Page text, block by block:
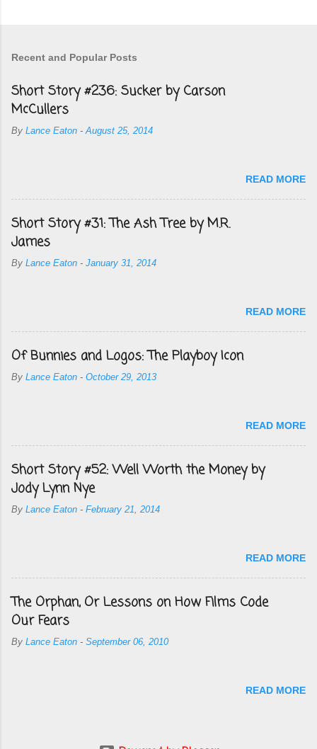
Recent and Popular Posts
Short Story #236: Sucker by Carson
McCullers
By Lance Eaton -August 25, 2014
READ MORE
Short Story #31: The Ash Tree by M.R.
James
By Lance Eaton - January 31, 2014
READ MORE
Of Bunnies and Logos: The Playboy Icon
By Lance Eaton - October 29, 2013
READ MORE
Short Story #52: Well Worth the Money by
Jody Lynn Nye
By Lance Eaton - February 21, 2014
READ MORE
The Orphan, Or Lessons on How Films Code
Our Fears
By Lance Eaton - September 06, 2010
READ MORE